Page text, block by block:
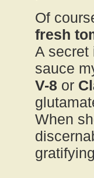
Of
fresh
A secret
sauce
V-8 or
When